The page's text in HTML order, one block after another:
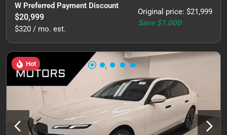
Original price: $21,999
Save $1,000
W Preferred Payment Discount
$20,999
$320 / mo. est.
Hot